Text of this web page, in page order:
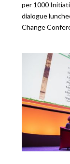
per 1000
dialogue
Change